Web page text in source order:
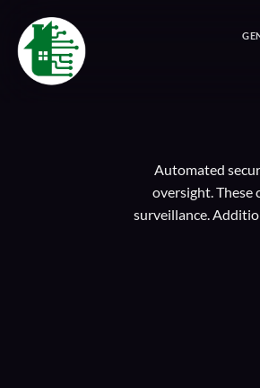
content
Automated
oversight. These
surveillance.